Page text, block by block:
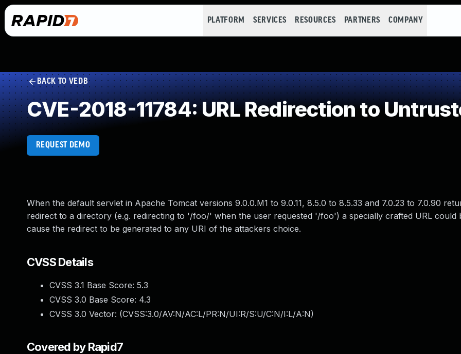
PLATFORM SERVICES RESOURCES PARTNERS COMPANY
BACK TO VEDB
CVE-2018-11784: URL Redirection to
REQUEST DEMO
When the default servlet in Apache Tomcat versions 9.0.0.M1 to 9.0.11, 8.5.0 to 8.5.33 and 7.0.23 to 7.0.90
redirect to a directory (e.g. redirecting to '/foo/' when the user requested '/foo') a specially crafted URL could
cause the redirect to be generated to any URI of the attackers choice.
CVSS Details
CVSS 3.1 Base Score: 5.3
CVSS 3.0 Base Score: 4.3
CVSS 3.0 Vector: (CVSS:3.0/AV:N/AC:L/PR:N/UI:R/S:U/C:N/I:L/A:N)
Covered by Rapid7